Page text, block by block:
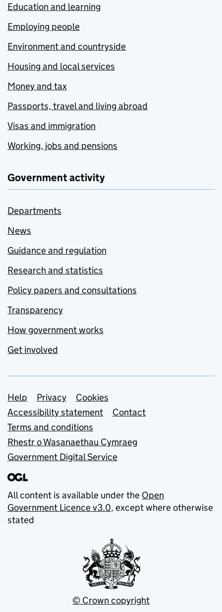
Education and learning
Employing people
Environment and countryside
Housing and local services
Money and tax
Passports, travel and living abroad
Visas and immigration
Working, jobs and pensions
Government activity
Departments
News
Guidance and regulation
Research and statistics
Policy papers and consultations
Transparency
How government works
Get involved
Support links
Help Privacy
Cookies
Accessibility statement
Contact
Terms and conditions
Rhestr o Wasanaethau Cymraeg
Government Digital Service
All content is available under the Open
Government Licence v3.0, except where otherwise
stated
© Crown copyright